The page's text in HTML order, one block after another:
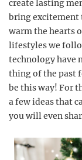
create lasting
bring excitement
warm the hearts
lifestyles we
technology have
thing of the past
be this way! For
a few ideas that
you will even